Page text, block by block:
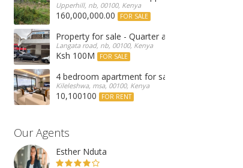
Upperhill, nb, 00100, Kenya
160,000,000.00 FOR SALE
Property for sale - Quarter an acre
Langata road, nb, 00100, Kenya
Ksh 100M FOR SALE
4 bedroom apartment for sale
Kileleshwa, msa, 00100, Kenya
10,100100 FOR RENT
Our Agents
Esther Nduta